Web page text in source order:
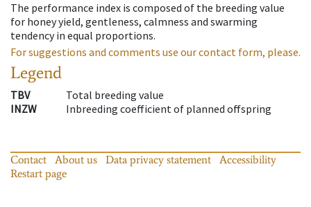
The performance index is composed of the breeding value
for honey yield, gentleness, calmness and swarming
tendency in equal proportions.
For suggestions and comments use our contact form, please.
Legend
TBV
Total breeding value
INZW
Inbreeding coefficient of planned offspring
Contact About us Data privacy statement
Accessibility
Restart page